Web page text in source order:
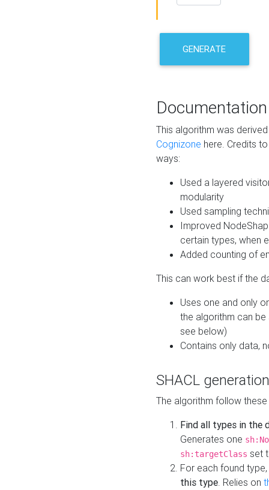
GENERATE
Documentation
This algorithm was
Cognizone here. Credits
ways:
Used a layered
modularity
Used sampling
Improved
certain types, when
Added counting of
This can work best if the
Uses one and only
the algorithm can
see below)
Contains only data,
SHACL
The algorithm follow
Find all types in the
Generates one
sh:targetClass set
For each found type,
this type. Relies on